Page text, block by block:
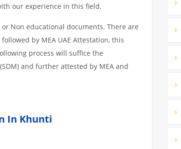
our experience in this field.
Non educational documents. There are
by MEA UAE Attestation, this
process will suffice the
and further attested by MEA and
In Khunti